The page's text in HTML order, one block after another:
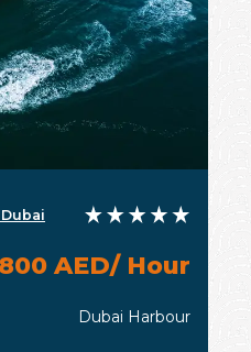
AED/ Hour
Dubai Harbour